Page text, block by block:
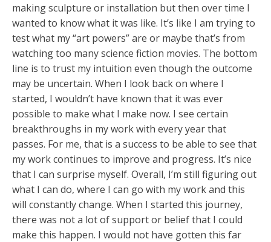
making sculpture or installation but then over time I
wanted to know what it was like. It’s like I am trying to
test what my “art powers” are or maybe that’s from
watching too many science fiction movies. The bottom
line is to trust my intuition even though the outcome
may be uncertain. When I look back on where I
started, I wouldn’t have known that it was ever
possible to make what I make now. I see certain
breakthroughs in my work with every year that
passes. For me, that is a success to be able to see that
my work continues to improve and progress. It’s nice
that I can surprise myself. Overall, I’m still figuring out
what I can do, where I can go with my work and this
will constantly change. When I started this journey,
there was not a lot of support or belief that I could
make this happen. I would not have gotten this far